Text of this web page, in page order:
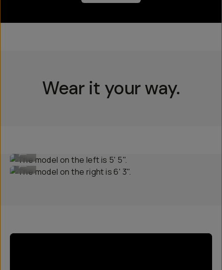
Wear it your way.
The model on the right is 6' 3".
...